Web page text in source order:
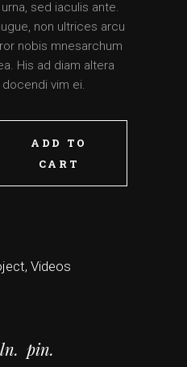
sed iaculis ante.
non ultrices arcu
nobis mnesarchum
His ad diam altera
vim ei.
ADD TO
CART
, Videos
ln pin